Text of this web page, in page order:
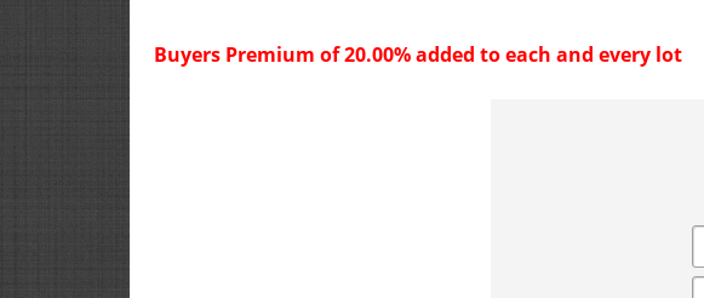
Buyers Premium of 20.00% added to each and every lot